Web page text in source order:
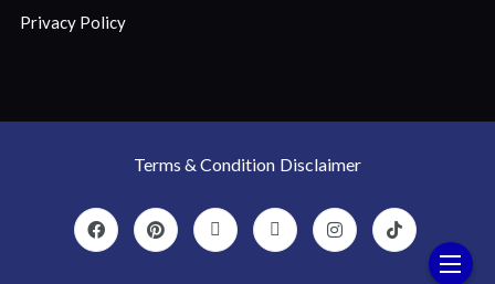
Privacy Policy
Terms & Condition Disclaimer